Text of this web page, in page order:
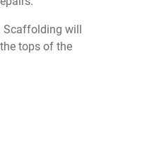
Scaffolding will
tops of the